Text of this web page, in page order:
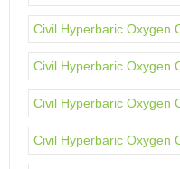
Civil Hyperbaric Oxygen
Civil Hyperbaric Oxygen
Civil Hyperbaric Oxygen
Civil Hyperbaric Oxygen